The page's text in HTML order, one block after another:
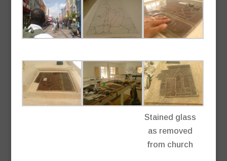
Stained glass
as removed
from church